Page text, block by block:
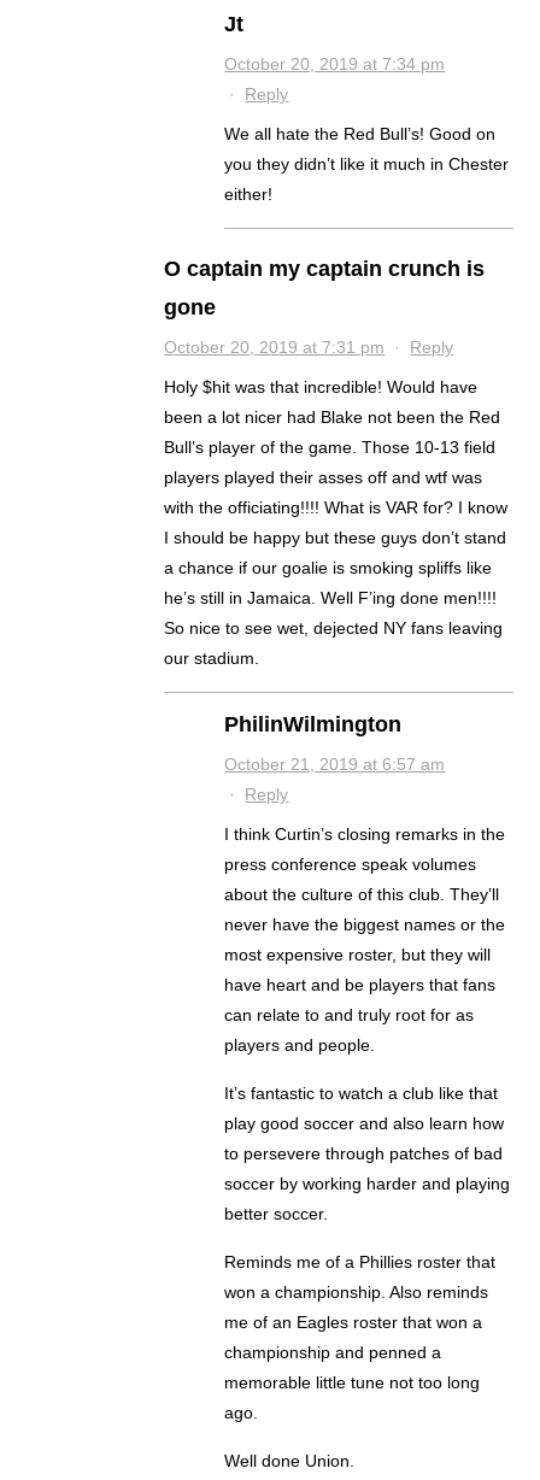
Jt
October 20, 2019 at 7:34 pm
· Reply
We all hate the Red Bull’s! Good on
you they didn’t like it much in Chester
either!
O captain my captain crunch is
gone
October 20, 2019 at 7:31 pm · Reply
Holy $hit was that incredible! Would have
been a lot nicer had Blake not been the Red
Bull’s player of the game. Those 10-13 field
players played their asses off and wtf was
with the officiating!!!! What is VAR for? I know
I should be happy but these guys don’t stand
a chance if our goalie is smoking spliffs like
he’s still in Jamaica. Well F’ing done men!!!!
So nice to see wet, dejected NY fans leaving
our stadium.
PhilinWilmington
October 21, 2019 at 6:57 am
· Reply
I think Curtin’s closing remarks in the
press conference speak volumes
about the culture of this club. They’ll
never have the biggest names or the
most expensive roster, but they will
have heart and be players that fans
can relate to and truly root for as
players and people.
It’s fantastic to watch a club like that
play good soccer and also learn how
to persevere through patches of bad
soccer by working harder and playing
better soccer.
Reminds me of a Phillies roster that
won a championship. Also reminds
me of an Eagles roster that won a
championship and penned a
memorable little tune not too long
ago.
Well done Union.